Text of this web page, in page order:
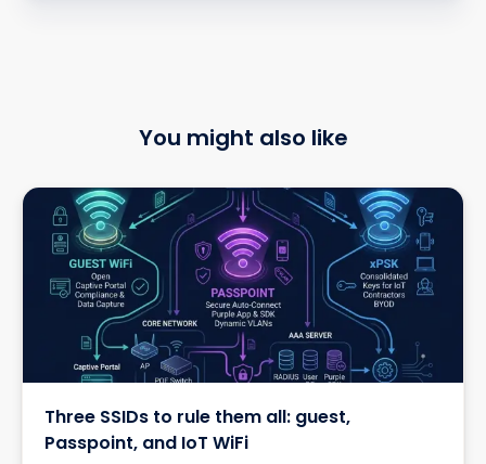
You might also like
Three SSIDs to rule them all: guest,
Passpoint, and IoT WiFi